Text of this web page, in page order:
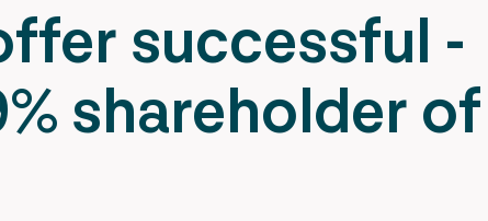
successful -
shareholder of